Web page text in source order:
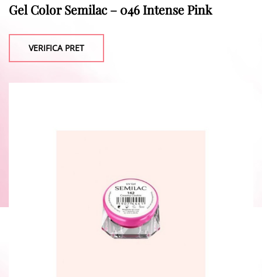
Gel Color Semilac – 046 Intense Pink
VERIFICA PRET